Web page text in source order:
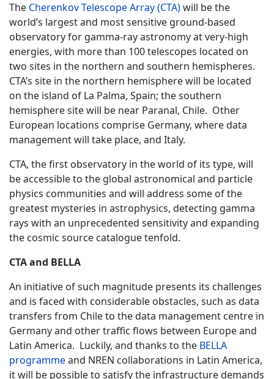
The Cherenkov Telescope Array (CTA)will be the
world’s largest and most sensitive ground-based
observatory for gamma-ray astronomy at very-high
energies, with more than 100 telescopes located on
two sites in the northern and southern hemispheres.
CTA’s site in the northern hemisphere will be located
on the island of La Palma, Spain; the southern
hemisphere site will be near Paranal, Chile. Other
European locations comprise Germany, where data
management will take place, and Italy.
CTA, the first observatory in the world of its type, will
be accessible to the global astronomical and particle
physics communities and will address some of the
greatest mysteries in astrophysics, detecting gamma
rays with an unprecedented sensitivity and expanding
the cosmic source catalogue tenfold.
CTA and BELLA
An initiative of such magnitude presents its challenges
and is faced with considerable obstacles, such as data
transfers from Chile to the data management centre in
Germany and other traffic flows between Europe and
Latin America. Luckily, and thanks to the BELLA
programmeand NREN collaborations in Latin America,
it will be possible to satisfy the infrastructure demands